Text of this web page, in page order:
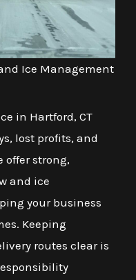
Ice Management
in Hartford, CT
lost profits, and
offer strong,
and ice
your business
Keeping
routes clear is